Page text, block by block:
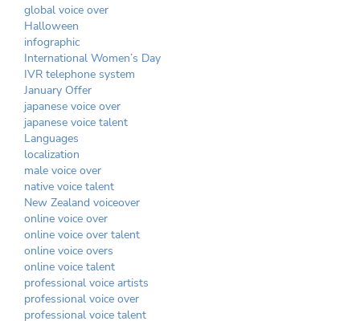
global voice over
Halloween
infographic
International Women’s Day
IVR telephone system
January Offer
japanese voice over
japanese voice talent
Languages
localization
male voice over
native voice talent
New Zealand voiceover
online voice over
online voice over talent
online voice overs
online voice talent
professional voice artists
professional voice over
professional voice talent